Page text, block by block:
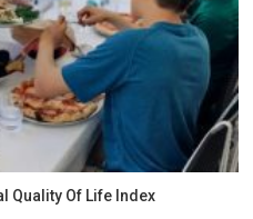
Quality Of Life Index